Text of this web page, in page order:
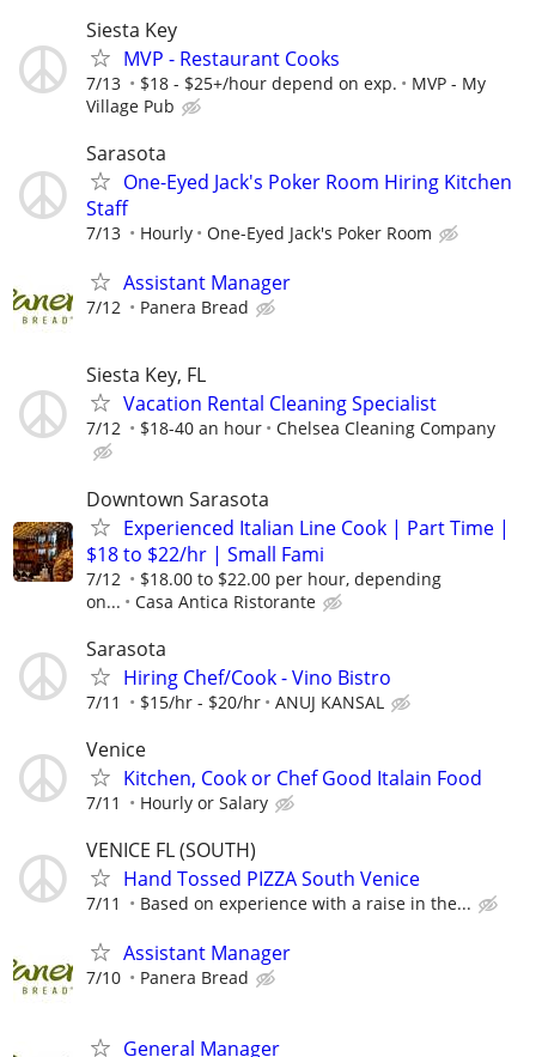
Siesta Key
MVP - Restaurant Cooks
7/13 $18 - $25+/hour depend on exp.
MVP - My
Village Pub
Sarasota
One-Eyed Jack's Poker Room Hiring Kitchen
Staff
7/13 Hourly One-Eyed Jack's Poker Room
Assistant Manager
7/12 Panera Bread
Siesta Key, FL
Vacation Rental Cleaning Specialist
7/12 $18-40 an hour Chelsea Cleaning Company
Downtown Sarasota
Experienced Italian Line Cook | Part Time |
$18 to $22/hr | Small Fami
7/12
$18.00 to $22.00 per hour, depending
on...
Casa Antica Ristorante
Sarasota
Hiring Chef/Cook - Vino Bistro
7/11 $15/hr - $20/hr ANUJ KANSAL
Venice
Kitchen, Cook or Chef Good Italain Food
7/11 Hourly or Salary
VENICE FL (SOUTH)
Hand Tossed PIZZA South Venice
7/11 Based on experience with a raise in the...
Assistant Manager
7/10 Panera Bread
General Manager